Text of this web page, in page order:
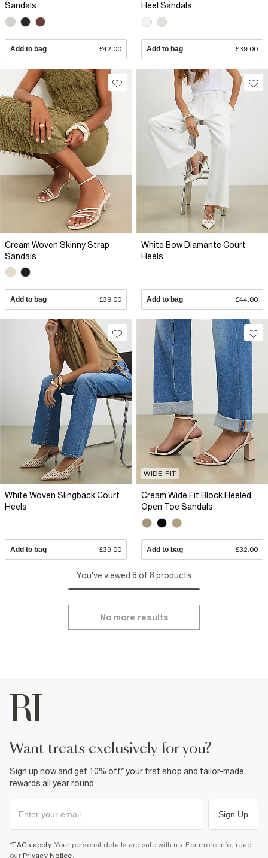
Sandals
Add to bag £42.00
Heel Sandals
Add to bag £39.00
Cream Woven Skinny Strap
Sandals
Add to bag £39.00
White Bow Diamante Court
Heels
Add to bag £44.00
White Woven Slingback Court
Heels
Add to bag £39.00
WIDE FIT
Cream Wide Fit Block Heeled
Open Toe Sandals
Add to bag £32.00
You've viewed 8 of 8 products
No more results
want treats exclusively for you?
Sign up now and get 10% off* your first shop and tailor-made
rewards all year round.
Sign Up
*T&Cs apply. Your personal details are safe with us. For more info, read
our Privacy Notice.